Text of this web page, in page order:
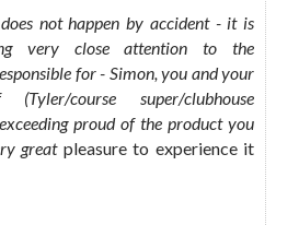
not happen by accident - it is
very close attention to the
for - Simon, you and your
course super/clubhouse
proud of the product you
great pleasure to experience it